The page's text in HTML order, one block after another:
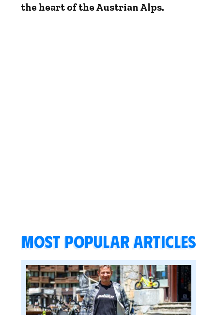
the heart of the Austrian Alps.
Most popular articles